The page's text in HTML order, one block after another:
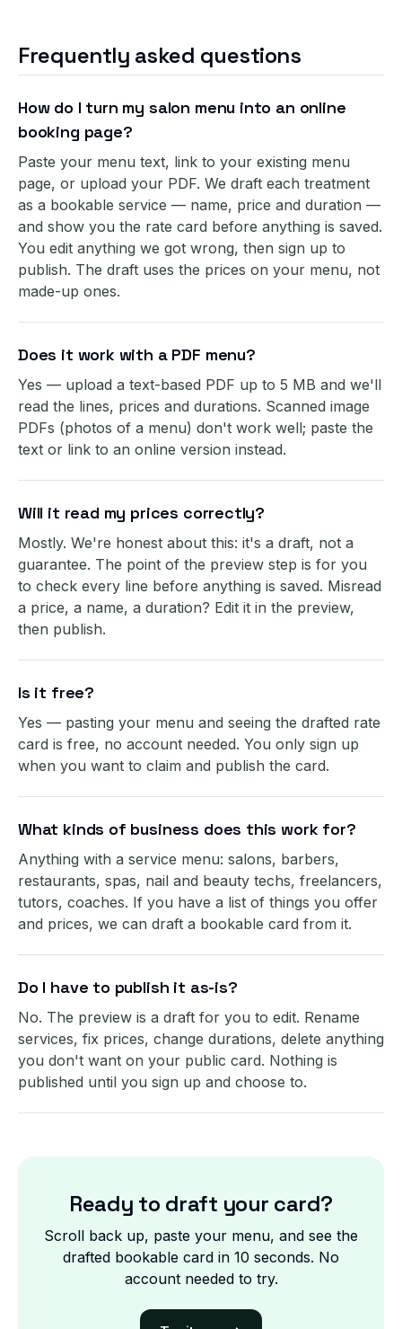
Frequently asked questions
How do I turn my salon menu into an online
booking page?
Paste your menu text, link to your existing menu
page, or upload your PDF. We draft each treatment
as a bookable service — name, price and duration —
and show you the rate card before anything is saved.
You edit anything we got wrong, then sign up to
publish. The draft uses the prices on your menu, not
made-up ones.
Does it work with a PDF menu?
Yes — upload a text-based PDF up to 5 MB and we'll
read the lines, prices and durations. Scanned image
PDFs (photos of a menu) don't work well; paste the
text or link to an online version instead.
Will it read my prices correctly?
Mostly. We're honest about this: it's a draft, not a
guarantee. The point of the preview step is for you
to check every line before anything is saved. Misread
a price, a name, a duration? Edit it in the preview,
then publish.
Is it free?
Yes — pasting your menu and seeing the drafted rate
card is free, no account needed. You only sign up
when you want to claim and publish the card.
What kinds of business does this work for?
Anything with a service menu: salons, barbers,
restaurants, spas, nail and beauty techs, freelancers,
tutors, coaches. If you have a list of things you offer
and prices, we can draft a bookable card from it.
Do I have to publish it as-is?
No. The preview is a draft for you to edit. Rename
services, fix prices, change durations, delete anything
you don't want on your public card. Nothing is
published until you sign up and choose to.
Ready to draft your card?
Scroll back up, paste your menu, and see the
drafted bookable card in 10 seconds. No
account needed to try.